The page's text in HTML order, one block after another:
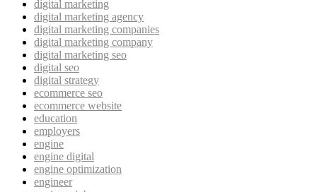
digital marketing
digital marketing agency
digital marketing companies
digital marketing company
digital marketing seo
digital seo
digital strategy
ecommerce seo
ecommerce website
education
employers
engine
engine digital
engine optimization
engineer